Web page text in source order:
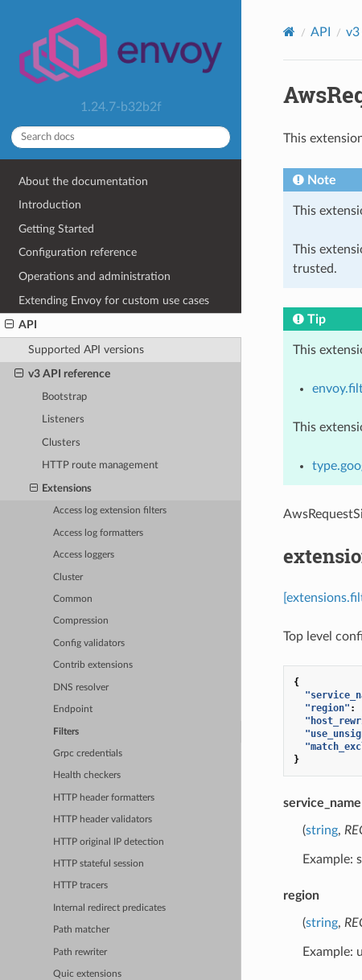
1.24.7-b32b2f
About the documentation
Introduction
Getting Started
Configuration reference
Operations and administration
Extending Envoy for custom use cases
API
Supported API versions
v3 API reference
Bootstrap
Listeners
Clusters
HTTP route management
Extensions
Access log extension filters
Access log formatters
Access loggers
Cluster
Common
Compression
Config validators
Contrib extensions
DNS resolver
Endpoint
Filters
Grpc credentials
Health checkers
HTTP header formatters
HTTP header validators
HTTP original IP detection
HTTP stateful session
HTTP tracers
Internal redirect predicates
Path matcher
Path rewriter
Quic extensions
API v3
This
Note
This
This
trusted.
Tip
This
This
Top level
{
"region" :
}
service_name
(string,
Example:
region
(string,
Example: